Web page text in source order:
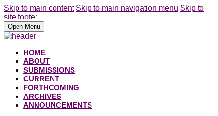
Skip to main content Skip to main navigation menu Skip to
site footer
Open Menu
HOME
ABOUT
SUBMISSIONS
CURRENT
FORTHCOMING
ARCHIVES
ANNOUNCEMENTS